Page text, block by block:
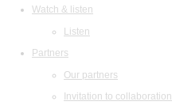
Watch & listen
Listen
Partners
Our partners
Invitation to collaboration